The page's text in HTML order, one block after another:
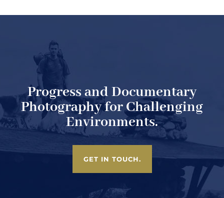
Progress and Documentary
Photography for Challenging
Environments.
GET IN TOUCH.